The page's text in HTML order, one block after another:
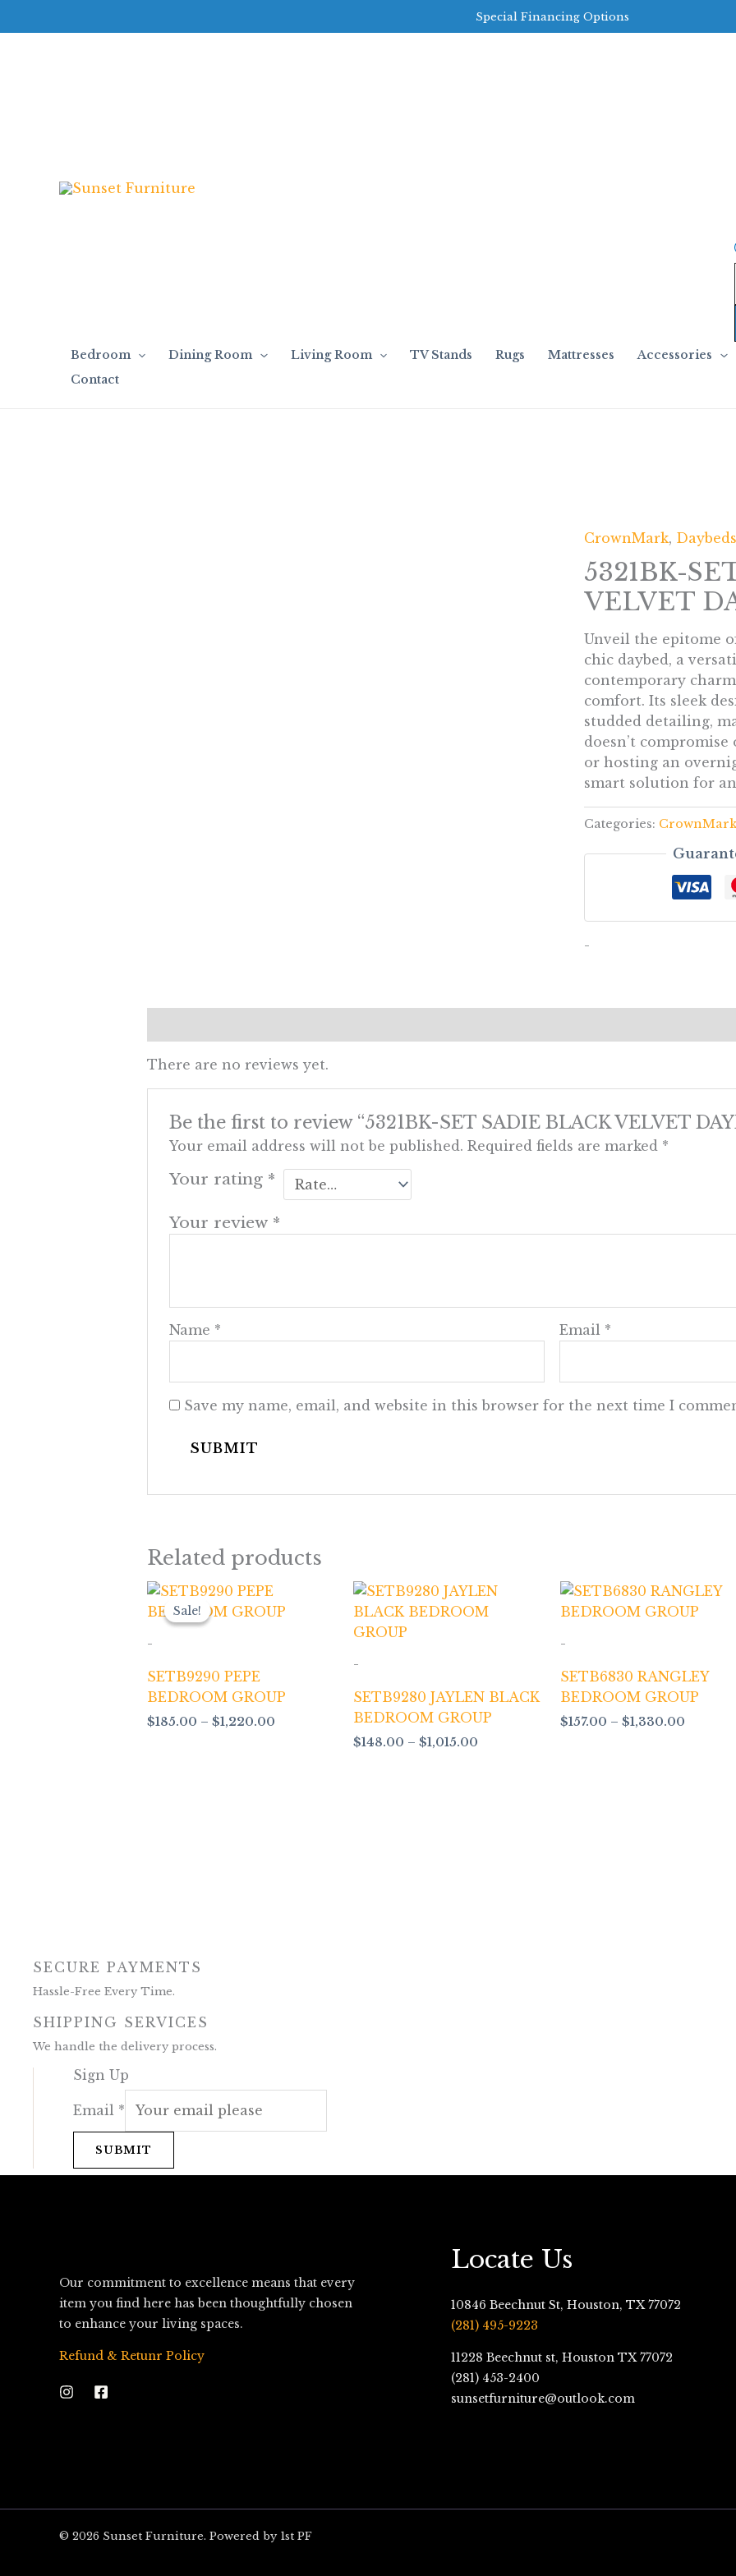
to
Special Financing Options
Bedroom Dining Room Living Room TV Stands Rugs Mattresses Accessories
Contact
CrownMark, Daybeds
5321BK-
VELVET
Unveil the epitome
chic daybed, a
contemporary
comfort. Its sleek
studded detailing,
doesn’t
or hosting an
smart solution for
Categories: CrownMark
-
There are no reviews yet.
Be the first to review “5321BK-SET SADIE BLACK VELVET
Your email address will not be published. Required fields are marked *
Your rating *
Your review *
Name * Email *
Save my name, email, and website in this browser for the next time I
Related products
Sale!
Sale!
-
SETB9290 PEPE
BEDROOM GROUP
$185.00 – $1,220.00
range:
$185.00
-
SETB9280 JAYLEN BLACK
BEDROOM GROUP
$148.00 – $1,015.00
Price
range:
$148.00
-
SETB6830 RANGLEY
BEDROOM GROUP
$157.00 – $1,330.00
Price
range:
$157.00
SECURE PAYMENTS
Hassle-Free Every Time.
SHIPPING SERVICES
We handle the delivery process.
Sign Up
Email *
SUBMIT
Our commitment to excellence means that every
item you find here has been thoughtfully chosen
to enhance your living spaces.
Refund & Retunr Policy
Locate Us
10846 Beechnut St, Houston, TX 77072
(281) 495-9223
11228 Beechnut st, Houston TX 77072
(281) 453-2400
sunsetfurniture@outlook.com
© 2026 Sunset Furniture. Powered by 1st PF